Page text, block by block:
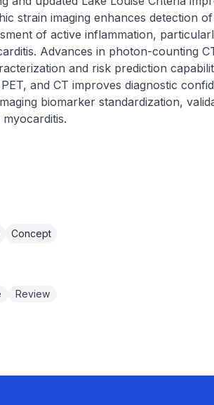
strain imaging enhances detection
of active inflammation,
Advances in photon-counting
and risk prediction
and CT improves diagnostic
biomarker standardization,
Concept
Review